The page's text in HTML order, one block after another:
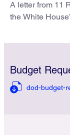
A letter from 11
the White
Budget
dod-budget-